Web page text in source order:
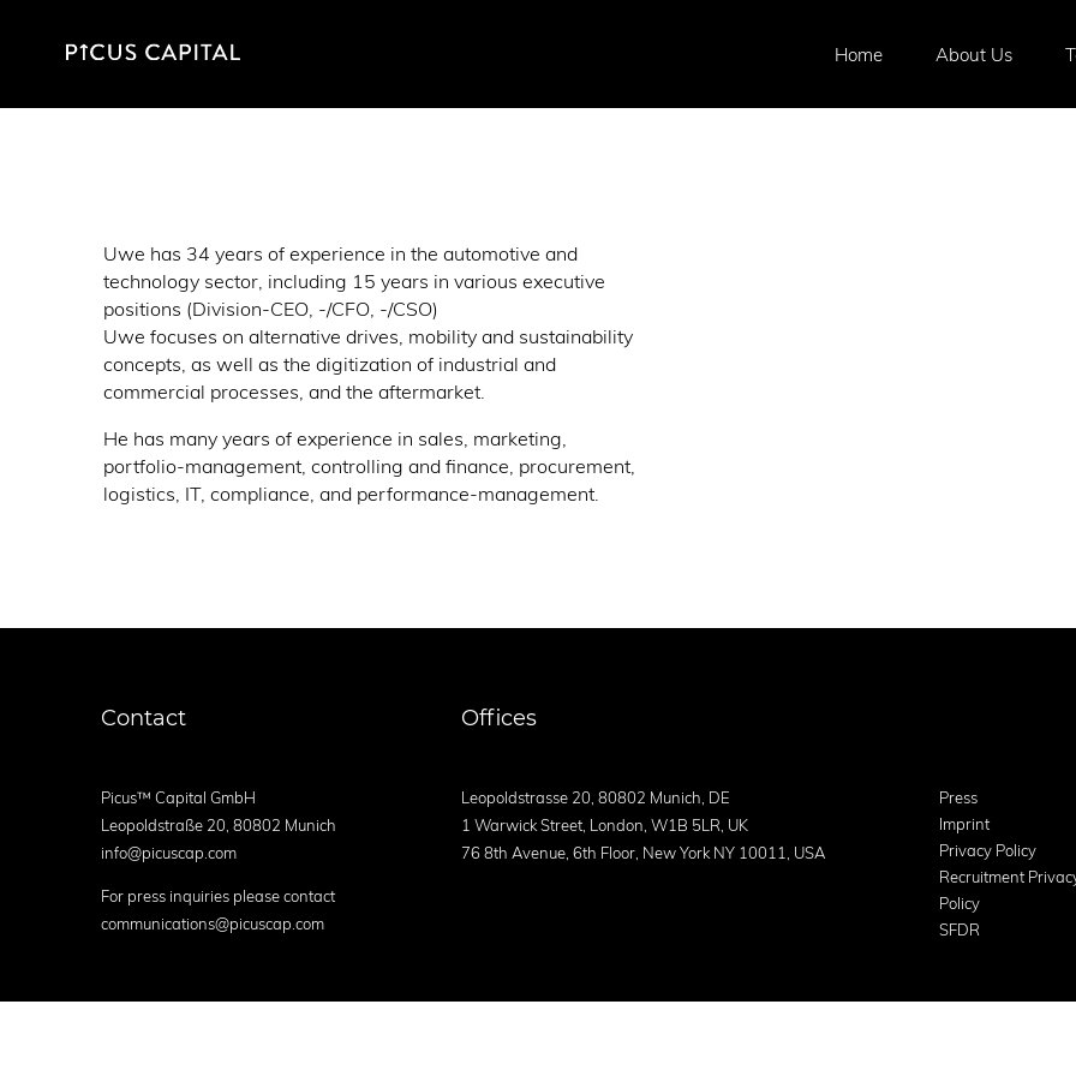
Home About Us
Uwe has 34 years of experience in the automotive and
technology sector, including 15 years in various executive
positions (Division-CEO, -/CFO, -/CSO)
Uwe focuses on alternative drives, mobility and sustainability
concepts, as well as the digitization of industrial and
commercial processes, and the aftermarket.
He has many years of experience in sales, marketing,
portfolio-management, controlling and finance, procurement,
logistics, IT, compliance, and performance-management.
Contact
Picus™ Capital GmbH
Leopoldstraße 20, 80802 Munich
info@picuscap.com
For press inquiries please contact
communications@picuscap.com
Offices
Leopoldstrasse 20, 80802 Munich, DE
1 Warwick Street, London, W1B 5LR, UK
76 8th Avenue, 6th Floor, New York NY 10011, USA
Press
Imprint
Privacy Policy
Recruitment
Policy
SFDR